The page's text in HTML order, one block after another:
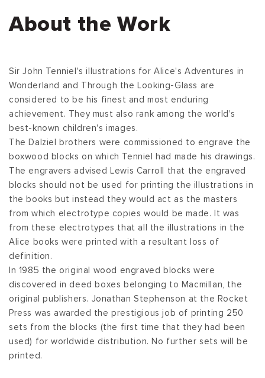
About the Work
Sir John Tenniel's illustrations for Alice's Adventures in
Wonderland and Through the Looking-Glass are
considered to be his finest and most enduring
achievement. They must also rank among the world's
best-known children's images.
The Dalziel brothers were commissioned to engrave the
boxwood blocks on which Tenniel had made his drawings.
The engravers advised Lewis Carroll that the engraved
blocks should not be used for printing the illustrations in
the books but instead they would act as the masters
from which electrotype copies would be made. It was
from these electrotypes that all the illustrations in the
Alice books were printed with a resultant loss of
definition.
In 1985 the original wood engraved blocks were
discovered in deed boxes belonging to Macmillan, the
original publishers. Jonathan Stephenson at the Rocket
Press was awarded the prestigious job of printing 250
sets from the blocks (the first time that they had been
used) for worldwide distribution. No further sets will be
printed.